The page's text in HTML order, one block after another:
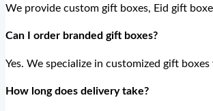
We provide custom gift boxes, Eid gift
Can I order branded gift boxes?
Yes. We specialize in customized gift
How long does delivery take?